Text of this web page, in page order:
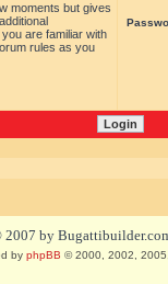
moments but gives
are familiar with
rules as you
by
by phpBB © 2000, 2002,